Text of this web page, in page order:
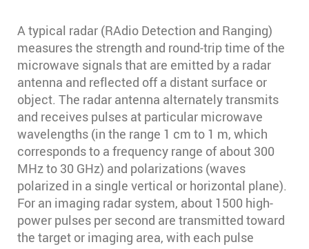
A typical radar (RAdio Detection and Ranging)
measures the strength and round-trip time of the
microwave signals that are emitted by a radar
antenna and reflected off a distant surface or
object. The radar antenna alternately transmits
and receives pulses at particular microwave
wavelengths (in the range 1 cm to 1 m, which
corresponds to a frequency range of about 300
MHz to 30 GHz) and polarizations (waves
polarized in a single vertical or horizontal plane).
For an imaging radar system, about 1500 high-
power pulses per second are transmitted toward
the target or imaging area, with each pulse